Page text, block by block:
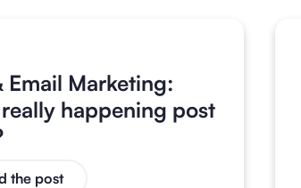
Email Marketing:
happening post
the post